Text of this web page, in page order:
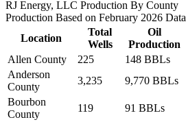
RJ Energy, LLC Production By County
Production Based on February 2026 Data
Location
Total
Wells
Oil
Production
Allen County
225 148 BBLs
Anderson
County
3,235 9,770 BBLs
Bourbon
County
119 91 BBLs